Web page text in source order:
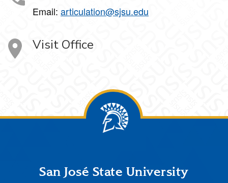
Email: articulation@sjsu.edu
Visit Office
FooterSan José State University